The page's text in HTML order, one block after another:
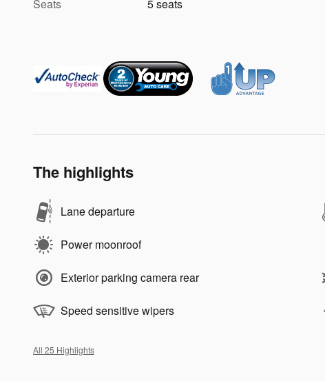
Seats
5 seats
The highlights
Lane departure
Power moonroof
Exterior parking camera rear
Speed sensitive wipers
All 25 Highlights